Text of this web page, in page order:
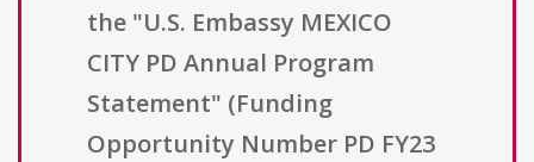
the "U.S. Embassy MEXICO
CITY PD Annual Program
Statement" (Funding
Opportunity Number PD FY23